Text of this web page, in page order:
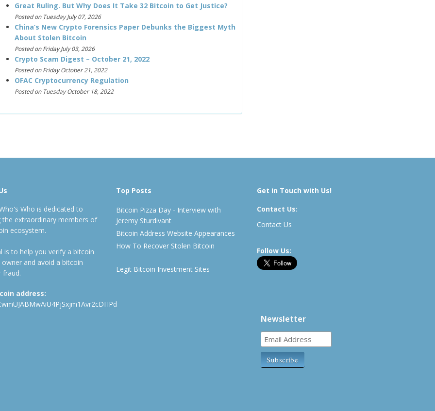
Great Ruling. But Why Does It Take 32 Bitcoin to Get Justice?
Posted on Tuesday July 07, 2026
China’s New Crypto Forensics Paper Debunks the Biggest Myth
About Stolen Bitcoin
Posted on Friday July 03, 2026
Crypto Scam Digest – October 21, 2022
Posted on Friday October 21, 2022
OFAC Cryptocurrency Regulation
Posted on Tuesday October 18, 2022
Who is dedicated to
the extraordinary members of
ecosystem.
is to help you verify a bitcoin
owner and avoid a bitcoin
fraud.
address:
Top Posts
Bitcoin Pizza Day - Interview with
Jeremy Sturdivant
Bitcoin Address Website Appearances
How To Recover Stolen Bitcoin
Legit Bitcoin Investment Sites
Get in Touch with Us!
Contact Us:
Contact Us
Follow Us:
Newsletter